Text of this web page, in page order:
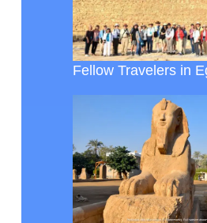
Fellow Travelers in